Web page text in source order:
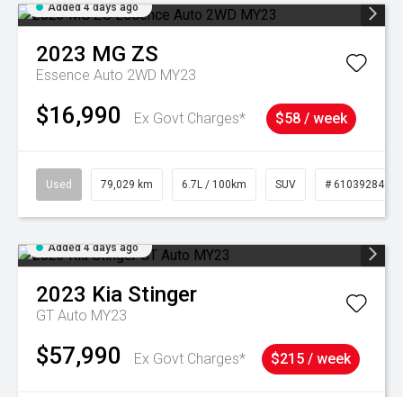
Added 4 days ago
2023 MG ZS
Essence Auto 2WD MY23
$16,990 Ex Govt Charges* $58 / week
Used 79,029 km 6.7L / 100km SUV # 61039284
Added 4 days ago
2023 Kia Stinger
GT Auto MY23
$57,990 Ex Govt Charges* $215 / week